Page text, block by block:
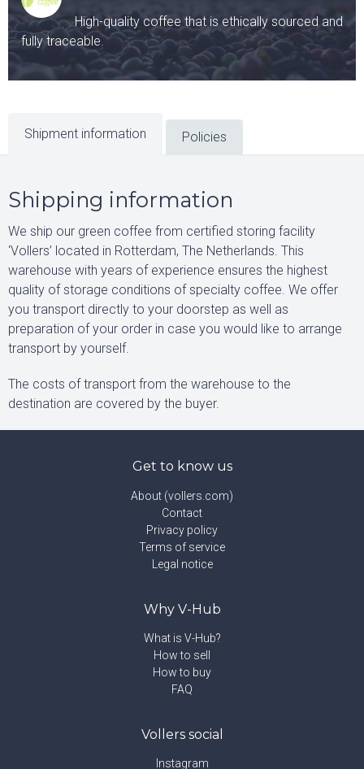
High-quality coffee that is ethically sourced and
fully traceable.
Shipment information Policies
Shipping information
We ship our green coffee from certified storing facility
‘Vollers’ located in Rotterdam, The Netherlands. This
warehouse with years of experience ensures the highest
quality of storage conditions of specialty coffee. We offer
you transport directly to your doorstep as well as
preparation of your order in case you would like to arrange
transport by yourself.
The costs of transport from the warehouse to the
destination are covered by the buyer.
Get to know us
About (vollers.com)
Contact
Privacy policy
Terms of service
Legal notice
Why V-Hub
What is V-Hub?
How to sell
How to buy
FAQ
Vollers social
Instagram